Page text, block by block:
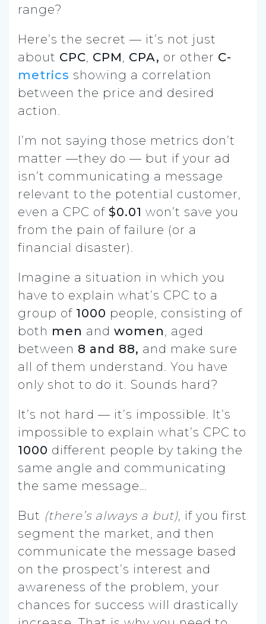
range?
Here’s the secret — it’s not just
about CPC, CPM, CPA, or other C-
metrics showing a correlation
between the price and desired
action.
I’m not saying those metrics don’t
matter —they do — but if your ad
isn’t communicating a message
relevant to the potential customer,
even a CPC of $0.01 won’t save you
from the pain of failure (or a
financial disaster).
Imagine a situation in which you
have to explain what’s CPC to a
group of 1000 people, consisting of
both men and women, aged
between 8 and 88, and make sure
all of them understand. You have
only shot to do it. Sounds hard?
It’s not hard — it’s impossible. It’s
impossible to explain what’s CPC to
1000 different people by taking the
same angle and communicating
the same message…
But (there’s always a but), if you first
segment the market, and then
communicate the message based
on the prospect’s interest and
awareness of the problem, your
chances for success will drastically